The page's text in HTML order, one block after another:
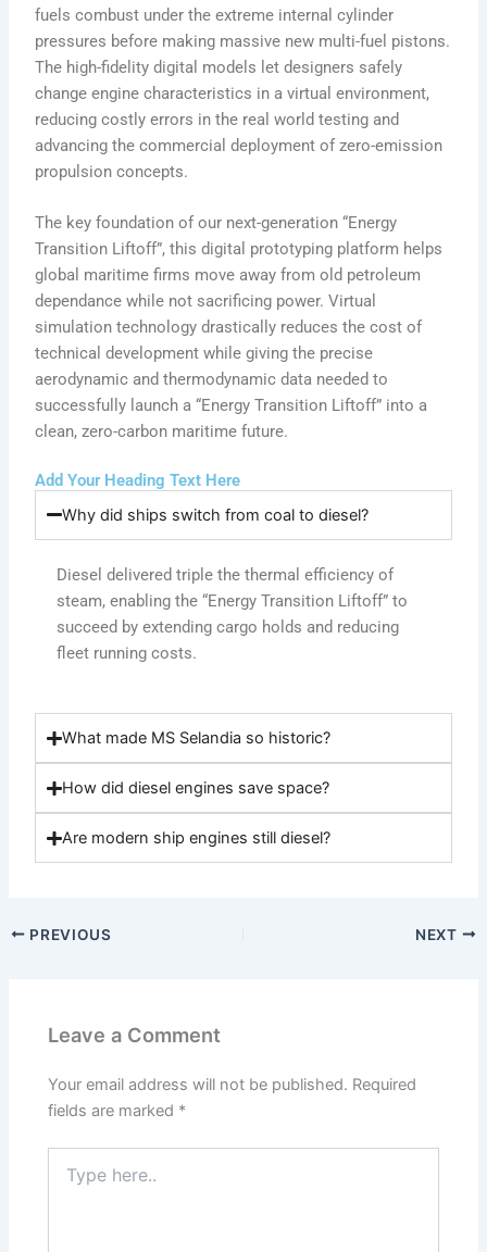
fuels combust under the extreme internal cylinder
pressures before making massive new multi-fuel pistons.
The high-fidelity digital models let designers safely
change engine characteristics in a virtual environment,
reducing costly errors in the real world testing and
advancing the commercial deployment of zero-emission
propulsion concepts.
The key foundation of our next-generation “Energy
Transition Liftoff”, this digital prototyping platform helps
global maritime firms move away from old petroleum
dependance while not sacrificing power. Virtual
simulation technology drastically reduces the cost of
technical development while giving the precise
aerodynamic and thermodynamic data needed to
successfully launch a “Energy Transition Liftoff” into a
clean, zero-carbon maritime future.
Add Your Heading Text Here
Why did ships switch from coal to diesel?
Diesel delivered triple the thermal efficiency of
steam, enabling the “Energy Transition Liftoff” to
succeed by extending cargo holds and reducing
fleet running costs.
What made MS Selandia so historic?
How did diesel engines save space?
Are modern ship engines still diesel?
PREVIOUS NEXT
Leave a Comment
Your email address will not be published. Required
fields are marked *
here..